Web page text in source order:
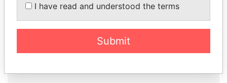
I have read and understood the terms
Submit